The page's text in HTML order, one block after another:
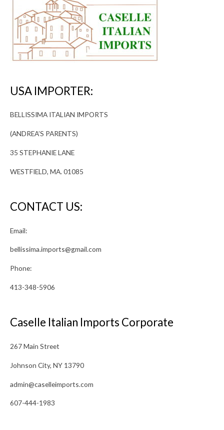
USA IMPORTER:
BELLISSIMA ITALIAN IMPORTS
(ANDREA’S PARENTS)
35 STEPHANIE LANE
WESTFIELD, MA. 01085
CONTACT US:
Email:
bellissima.imports@gmail.com
Phone:
413-348-5906
Caselle Italian Imports Corporate
267 Main Street
Johnson City, NY 13790
admin@caselleimports.com
607-444-1983